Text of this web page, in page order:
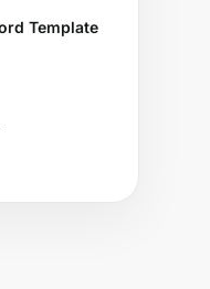
Template